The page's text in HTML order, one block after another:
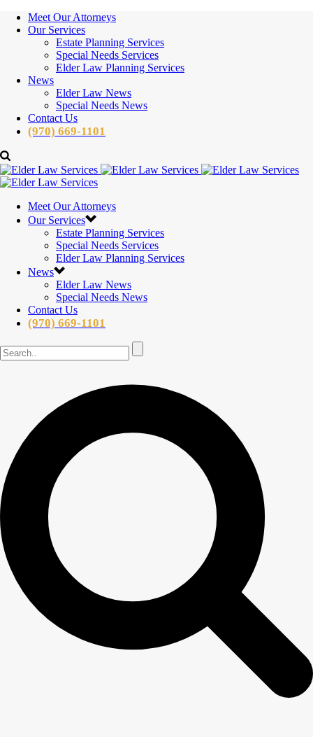
Meet Our Attorneys
Our Services
Estate Planning Services
Special Needs Services
Elder Law Planning Services
News
Elder Law News
Special Needs News
Contact Us
(970) 669-1101
Meet Our Attorneys
Our Services
Estate Planning Services
Special Needs Services
Elder Law Planning Services
News
Elder Law News
Special Needs News
Contact Us
(970) 669-1101